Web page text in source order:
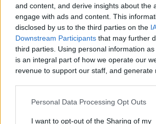
and content, and derive insights about the
engage with ads and content. This
disclosed by us to the third parties on the
Downstream Participants that may further
third parties. Using personal information
is an integral part of how we operate our
revenue to support our staff, and generate
Personal Data Processing Opt Outs
I want to opt-out of the Sharing of my
Comments
Only logged-in users have
0 comments